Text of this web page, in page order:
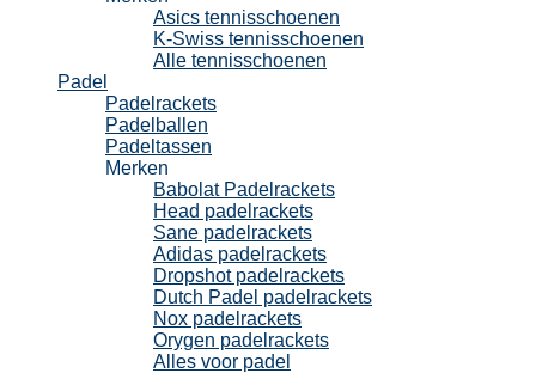
Asics tennisschoenen
K-Swiss tennisschoenen
Alle tennisschoenen
Padel
Padelrackets
Padelballen
Padeltassen
Merken
Babolat Padelrackets
Head padelrackets
Sane padelrackets
Adidas padelrackets
Dropshot padelrackets
Dutch Padel padelrackets
Nox padelrackets
Orygen padelrackets
Alles voor padel